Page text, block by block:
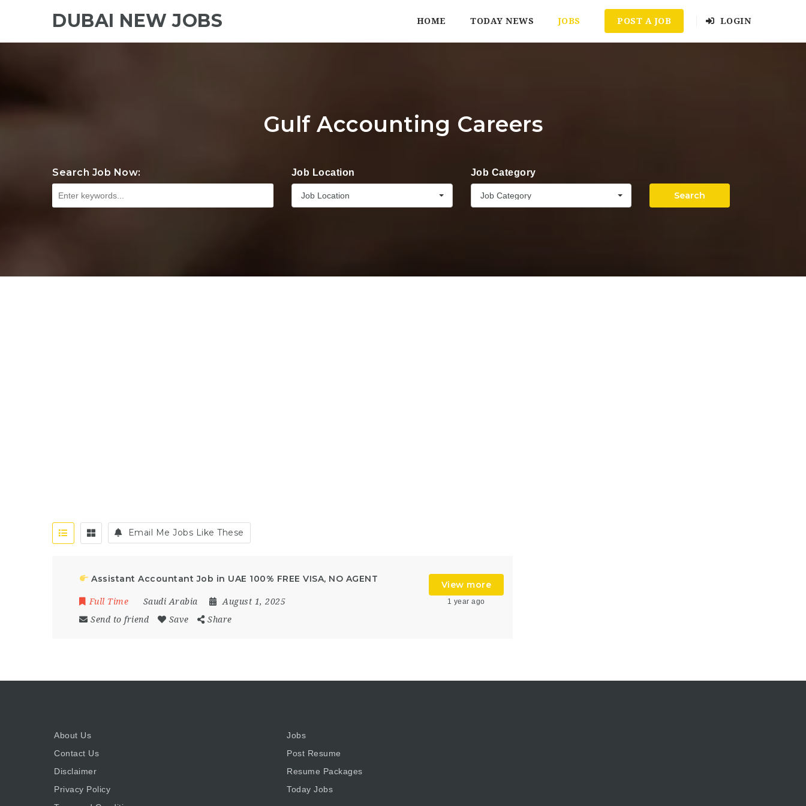
DUBAI NEW JOBS HOME TODAY NEWS JOBS POST A JOB LOGIN
Gulf Accounting Careers
Search Job Now: Job Location
Job Location
Job Category
Job Category Search
Email Me Jobs Like These
Assistant Accountant Job in UAE 100% FREE VISA, NO AGENT
Full Time Saudi Arabia
August 1, 2025
Send to friend
Save Share
View more
1 year ago
About Us
Contact Us
Disclaimer
Privacy Policy
Jobs
Post Resume
Resume Packages
Today Jobs